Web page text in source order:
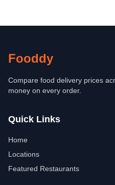
Fooddy
Compare food delivery prices
money on every order.
Quick Links
Home
Locations
Featured Restaurants